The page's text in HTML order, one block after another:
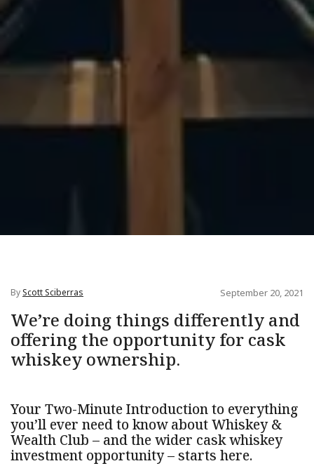
By Scott Sciberras September 20, 2021
We’re doing things differently and
offering the opportunity for cask
whiskey ownership.
Your Two-Minute Introduction to everything
you’ll ever need to know about Whiskey &
Wealth Club – and the wider cask whiskey
investment opportunity – starts here.